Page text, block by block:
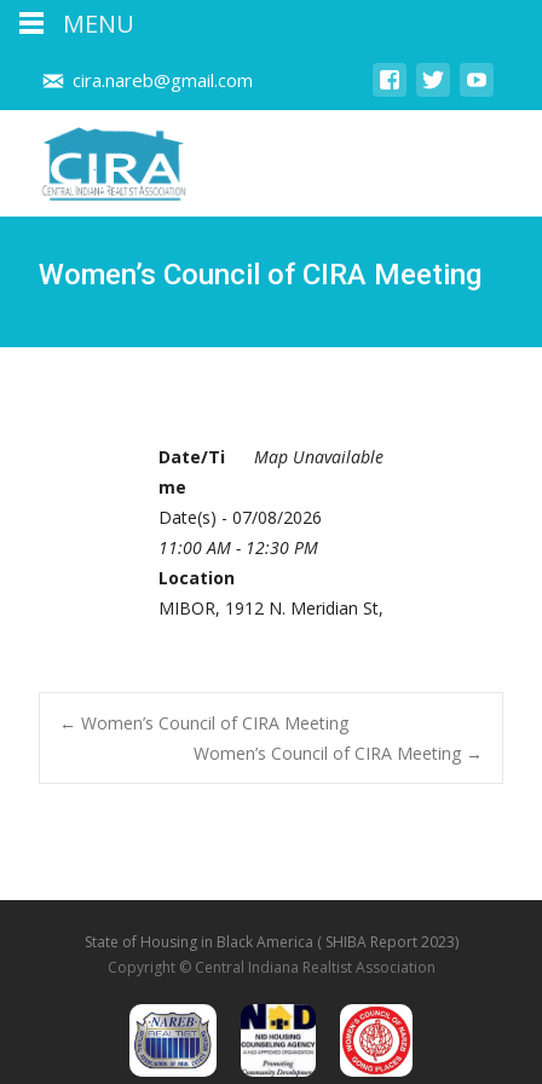
cira.nareb@gmail.com
Women’s Council of CIRA Meeting
Map Unavailable
Date/Ti
me
Date(s) - 07/08/2026
11:00 AM - 12:30 PM
Location
MIBOR, 1912 N. Meridian St,
Post navigation
← Women’s Council of CIRA Meeting
Women’s Council of CIRA Meeting →
State of Housing in Black America ( SHIBA Report 2023)
Copyright © Central Indiana Realtist Association
MENU